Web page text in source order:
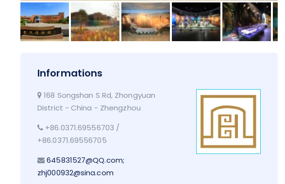
Informations
168 Songshan S Rd, Zhongyuan
District - China - Zhengzhou
+86.0371.69556703 /
+86.0371.69556705
645831527@QQ.com;
zhj000932@sina.com